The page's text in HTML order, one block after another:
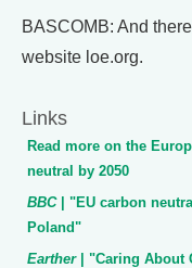
BASCOMB: And
website loe.org.
Links
Read more on the
neutral by 2050
BBC| "EU carbon
Poland"
Earther| "Caring About